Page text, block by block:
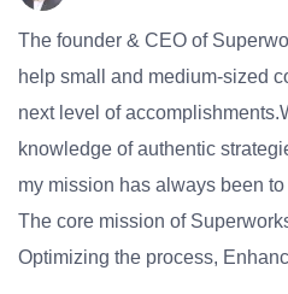
The founder & CEO of
help small and medium-sized
next level of
knowledge of authentic
my mission has always been
The core mission of
Optimizing the process,